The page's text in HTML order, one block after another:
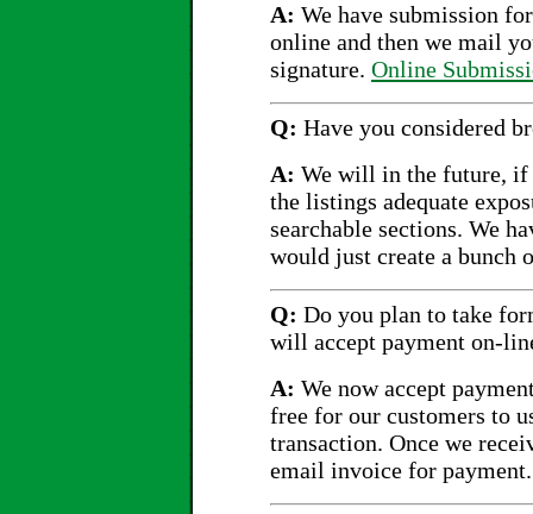
A: We have submission
online and then we mail
signature. Online
Q: Have you considered
A: We will in the future, if
the listings adequate
searchable sections. We
would just create a bunch
Q: Do you plan to take
will accept payment on-
A: We now accept
free for our customers to
transaction. Once we
email invoice for payment.